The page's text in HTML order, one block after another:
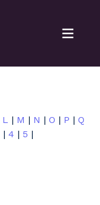
L | M | N | O | P | Q
| 4 | 5 |